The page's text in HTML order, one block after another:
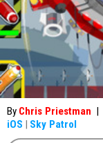
By Chris Priestman |
iOS | Sky Patrol